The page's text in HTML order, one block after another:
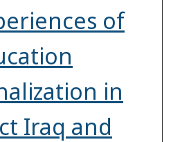
of
in
Iraq and